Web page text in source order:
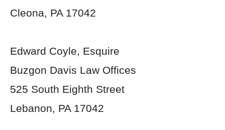
Cleona, PA 17042
Edward Coyle, Esquire
Buzgon Davis Law Offices
525 South Eighth Street
Lebanon, PA 17042